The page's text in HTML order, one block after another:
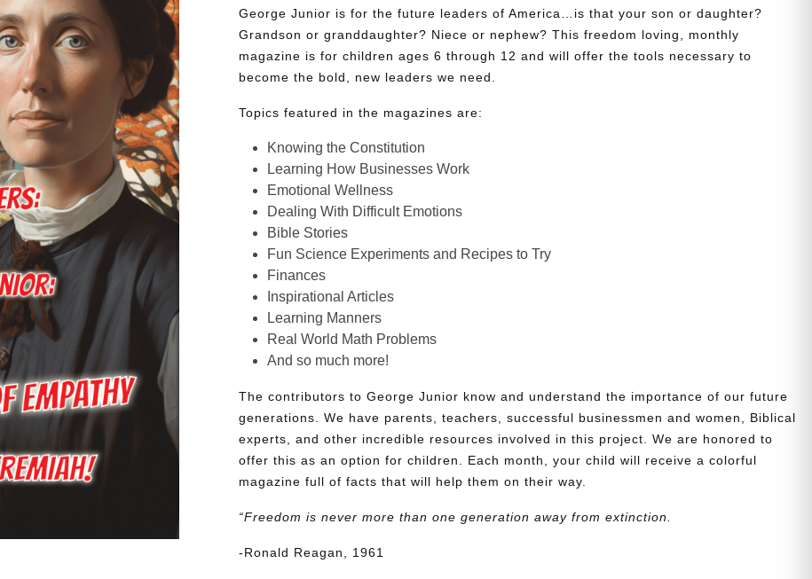
George Junior is for the future leaders of America…is that your son or daughter?
Grandson or granddaughter? Niece or nephew? This freedom loving, monthly
magazine is for children ages 6 through 12 and will offer the tools necessary to
become the bold, new leaders we need.
Topics featured in the magazines are:
Knowing the Constitution
Learning How Businesses Work
Emotional Wellness
Dealing With Difficult Emotions
Bible Stories
Fun Science Experiments and Recipes to Try
Finances
Inspirational Articles
Learning Manners
Real World Math Problems
And so much more!
The contributors to George Junior know and understand the importance of our future
generations. We have parents, teachers, successful businessmen and women, Biblical
experts, and other incredible resources involved in this project. We are honored to
offer this as an option for children. Each month, your child will receive a colorful
magazine full of facts that will help them on their way.
“Freedom is never more than one generation away from extinction.
-Ronald Reagan, 1961